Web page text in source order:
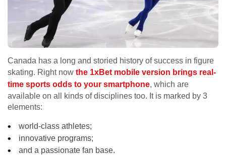
Canada has a long and storied history of success in figure
skating. Right now the 1xBet mobile version brings real-
time sports odds to your smartphone, which are
available on all kinds of disciplines too. It is marked by 3
elements:
world-class athletes;
innovative programs;
and a passionate fan base.